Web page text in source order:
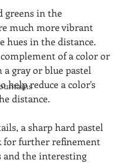
greens in the
much more vibrant
hues in the distance.
of a color or
gray or blue pastel
help reduce a color's
distance.
a sharp hard pastel
for further refinement
and the interesting